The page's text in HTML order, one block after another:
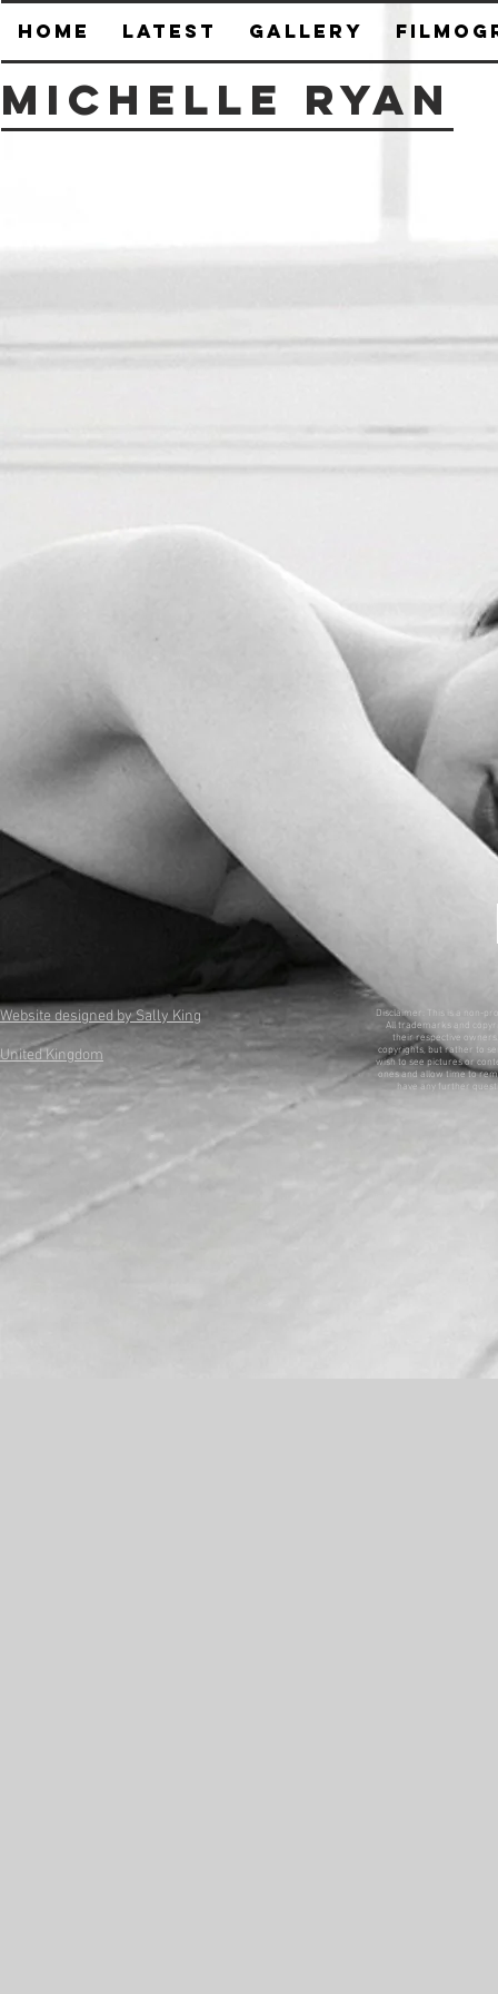
HOME Latest Gallery
Michelle Ryan
Website designed by Sally King
United Kingdom
Disclaimer: This is a non-
All trademarks and
their respective
copyrights, but rather to
wish to see pictures or
ones and allow time to
have any further